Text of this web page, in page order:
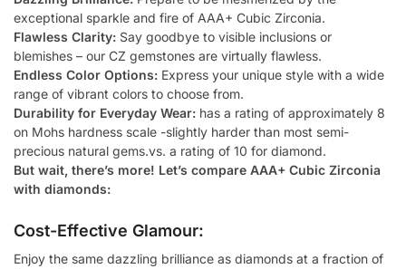
exceptional sparkle and fire of AAA+ Cubic Zirconia.
Flawless Clarity: Say goodbye to visible inclusions or
blemishes – our CZ gemstones are virtually flawless.
Endless Color Options: Express your unique style with a wide
range of vibrant colors to choose from.
Durability for Everyday Wear: has a rating of approximately 8
on Mohs hardness scale -slightly harder than most semi-
precious natural gems.vs. a rating of 10 for diamond.
But wait, there’s more! Let’s compare AAA+ Cubic Zirconia
with diamonds:
Cost-Effective Glamour:
Enjoy the same dazzling brilliance as diamonds at a fraction of